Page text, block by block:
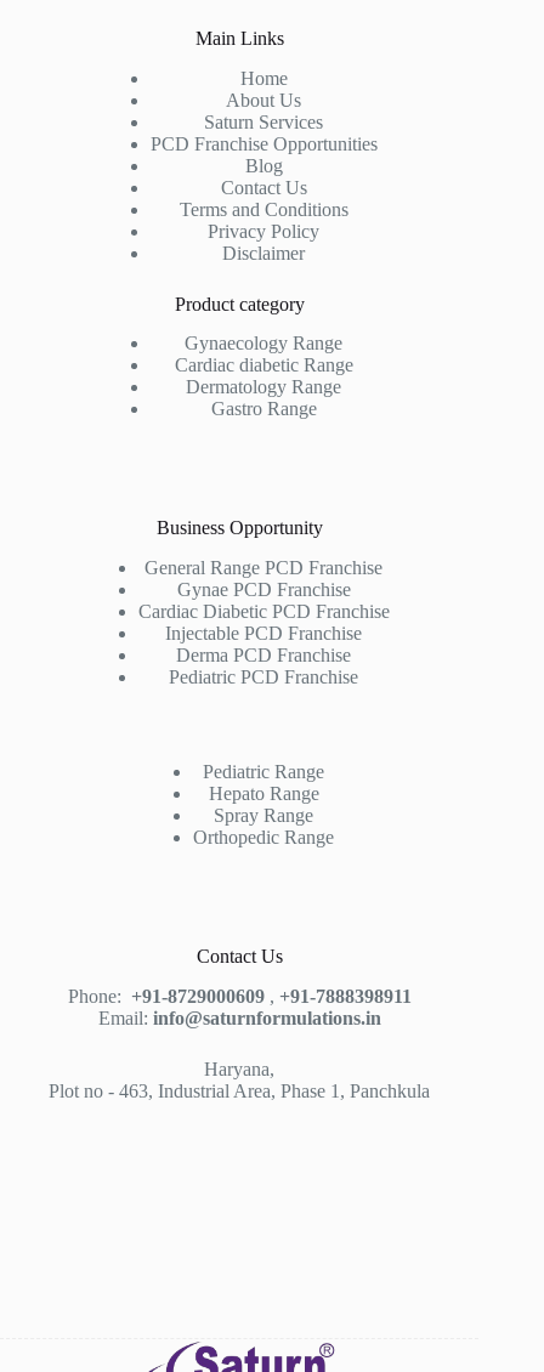
Main Links
Home
About Us
Saturn Services
PCD Franchise Opportunities
Blog
Contact Us
Terms and Conditions
Privacy Policy
Disclaimer
Product category
Gynaecology Range
Cardiac diabetic Range
Dermatology Range
Gastro Range
Business Opportunity
General Range PCD Franchise
Gynae PCD Franchise
Cardiac Diabetic PCD Franchise
Injectable PCD Franchise
Derma PCD Franchise
Pediatric PCD Franchise
Pediatric Range
Hepato Range
Spray Range
Orthopedic Range
Contact Us
Phone: +91-8729000609 , +91-7888398911
Email: info@saturnformulations.in
Haryana,
Plot no - 463, Industrial Area, Phase 1, Panchkula